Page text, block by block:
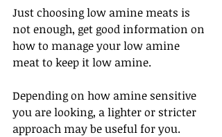
Just choosing low amine meats is
not enough, get good information on
how to manage your low amine
meat to keep it low amine.
Depending on how amine sensitive
you are looking, a lighter or stricter
approach may be useful for you.